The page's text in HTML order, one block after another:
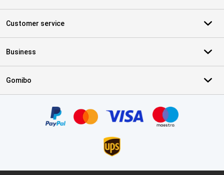
Customer service
Business
Gomibo